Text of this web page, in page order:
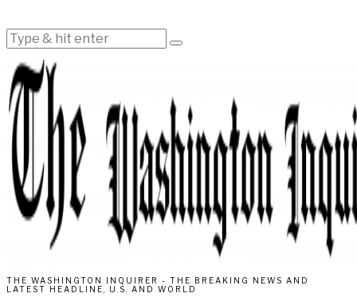
THE WASHINGTON INQUIRER - THE BREAKING NEWS AND
LATEST HEADLINE, U.S. AND WORLD